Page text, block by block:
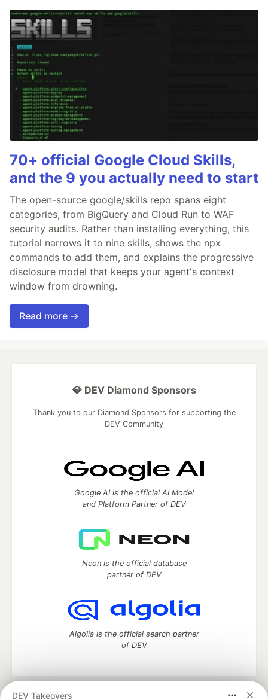
70+ official Google Cloud Skills,
and the 9 you actually need to start
The open-source google/skills repo spans eight
categories, from BigQuery and Cloud Run to WAF
security audits. Rather than installing everything, this
tutorial narrows it to nine skills, shows the npx
commands to add them, and explains the progressive
disclosure model that keeps your agent's context
window from drowning.
Read more →
DEV Takeovers
💎 DEV Diamond Sponsors
Thank you to our Diamond Sponsors for supporting the
DEV Community
Google AI is the official AI Model
and Platform Partner of DEV
Neon is the official database
partner of DEV
Algolia is the official search partner
of DEV